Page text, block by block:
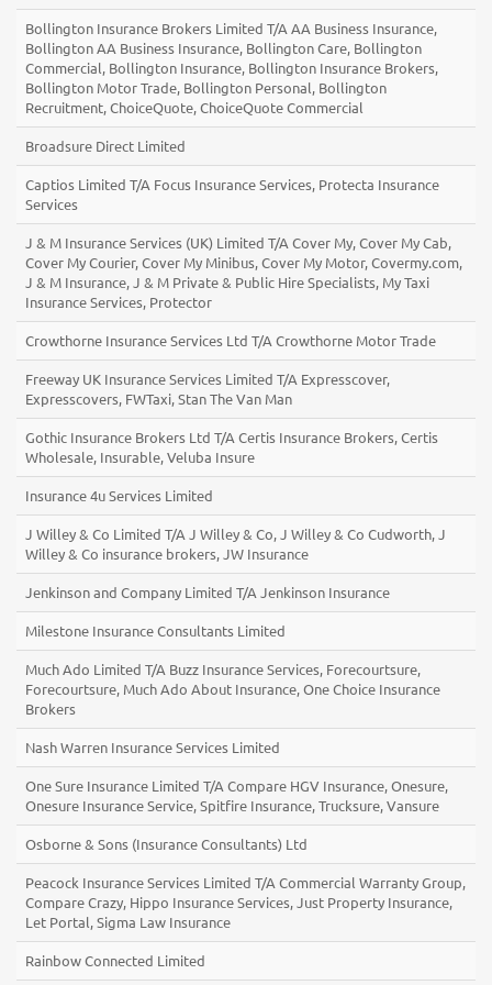
Bollington Insurance Brokers Limited T/A AA Business Insurance,
Bollington AA Business Insurance, Bollington Care, Bollington
Commercial, Bollington Insurance, Bollington Insurance Brokers,
Bollington Motor Trade, Bollington Personal, Bollington
Recruitment, ChoiceQuote, ChoiceQuote Commercial
Broadsure Direct Limited
Captios Limited T/A Focus Insurance Services, Protecta Insurance
Services
J & M Insurance Services (UK) Limited T/A Cover My, Cover My Cab,
Cover My Courier, Cover My Minibus, Cover My Motor, Covermy.com,
J & M Insurance, J & M Private & Public Hire Specialists, My Taxi
Insurance Services, Protector
Crowthorne Insurance Services Ltd T/A Crowthorne Motor Trade
Freeway UK Insurance Services Limited T/A Expresscover,
Expresscovers, FWTaxi, Stan The Van Man
Gothic Insurance Brokers Ltd T/A Certis Insurance Brokers, Certis
Wholesale, Insurable, Veluba Insure
Insurance 4u Services Limited
J Willey & Co Limited T/A J Willey & Co, J Willey & Co Cudworth, J
Willey & Co insurance brokers, JW Insurance
Jenkinson and Company Limited T/A Jenkinson Insurance
Milestone Insurance Consultants Limited
Much Ado Limited T/A Buzz Insurance Services, Forecourtsure,
Forecourtsure, Much Ado About Insurance, One Choice Insurance
Brokers
Nash Warren Insurance Services Limited
One Sure Insurance Limited T/A Compare HGV Insurance, Onesure,
Onesure Insurance Service, Spitfire Insurance, Trucksure, Vansure
Osborne & Sons (Insurance Consultants) Ltd
Peacock Insurance Services Limited T/A Commercial Warranty Group,
Compare Crazy, Hippo Insurance Services, Just Property Insurance,
Let Portal, Sigma Law Insurance
Rainbow Connected Limited